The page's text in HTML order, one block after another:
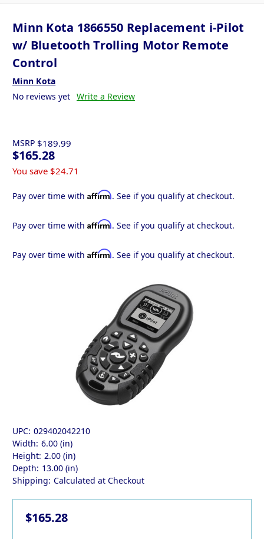
Minn Kota 1866550 Replacement i-Pilot
w/ Bluetooth Trolling Motor Remote
Control
Minn Kota
No reviews yet Write a Review
MSRP $189.99
$165.28
You save $24.71
Pay over time with Affirm. See if you qualify at checkout.
Pay over time with Affirm. See if you qualify at checkout.
Pay over time with Affirm. See if you qualify at checkout.
UPC: 029402042210
Width: 6.00 (in)
Height: 2.00 (in)
Depth: 13.00 (in)
Shipping: Calculated at Checkout
$165.28